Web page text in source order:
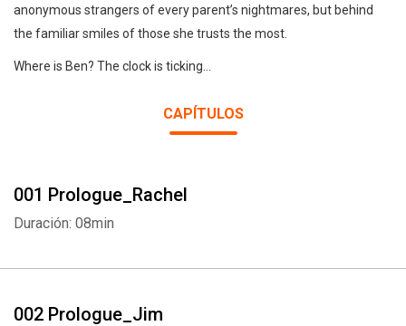
anonymous strangers of every parent’s nightmares, but behind
the familiar smiles of those she trusts the most.
Where is Ben? The clock is ticking...
CAPÍTULOS
001 Prologue_Rachel
Duración: 08min
002 Prologue_Jim